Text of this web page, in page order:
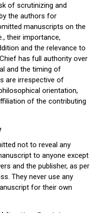
of scrutinizing and
the authors for
manuscripts on the
their importance,
and the relevance to
has full authority over
and the timing of
are irrespective of
orientation,
of the contributing
not to reveal any
to anyone except
and the publisher, as per
They never use any
for their own